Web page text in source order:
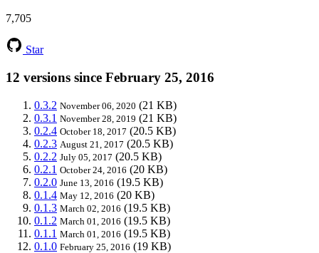
7,705
Star
12 versions since February 25, 2016
0.3.2 November 06, 2020 (21 KB)
0.3.1 November 28, 2019 (21 KB)
0.2.4 October 18, 2017 (20.5 KB)
0.2.3 August 21, 2017 (20.5 KB)
0.2.2 July 05, 2017 (20.5 KB)
0.2.1 October 24, 2016 (20 KB)
0.2.0 June 13, 2016 (19.5 KB)
0.1.4 May 12, 2016 (20 KB)
0.1.3 March 02, 2016 (19.5 KB)
0.1.2 March 01, 2016 (19.5 KB)
0.1.1 March 01, 2016 (19.5 KB)
0.1.0 February 25, 2016 (19 KB)